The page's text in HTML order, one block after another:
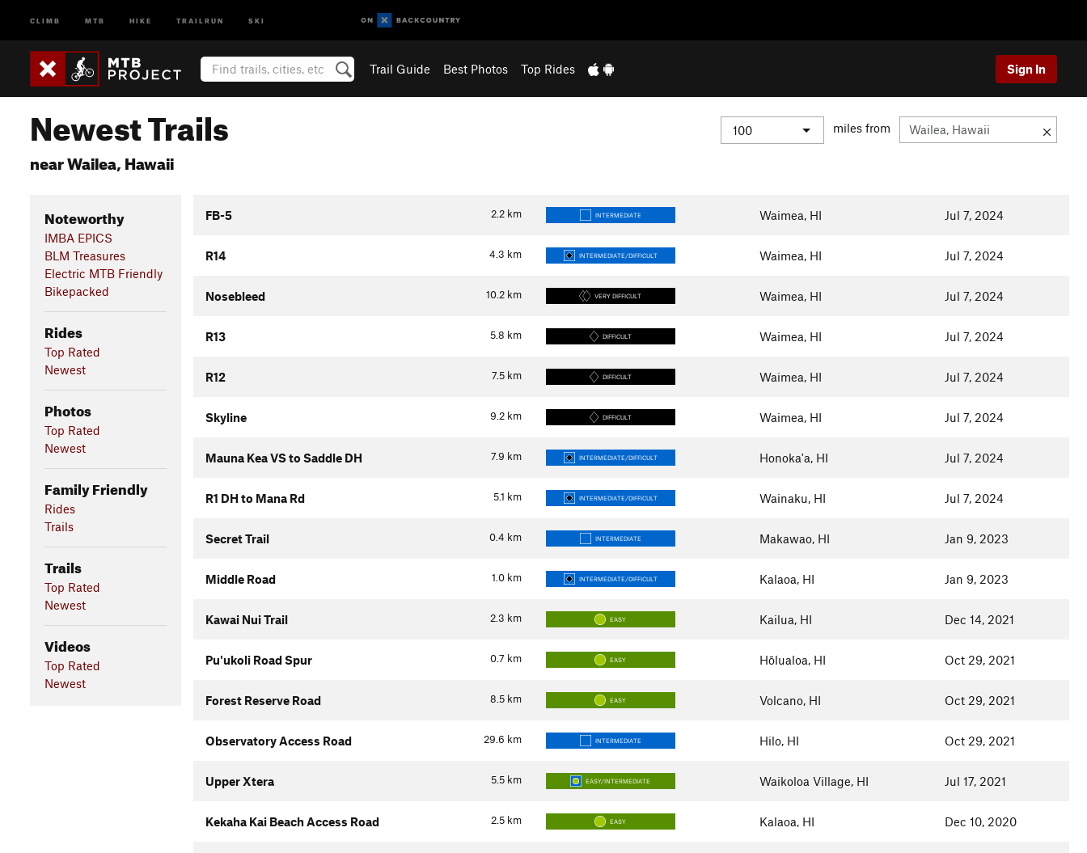
CLIMB MTB HIKE TRAILRUN SKI
Trail Guide Best Photos Top Rides Sign In
Newest Trails
near Wailea, Hawaii
miles from
Noteworthy
IMBA EPICS
BLM Treasures
Electric MTB Friendly
Bikepacked
Rides
Top Rated
Newest
Photos
Top Rated
Newest
Family Friendly
Rides
Trails
Trails
Top Rated
Newest
Videos
Top Rated
Newest
2.2 km
FB-5 INTERMEDIATE Waimea, HI Jul 7, 2024
4.3 km
R14 INTERMEDIATE/DIFFICULT Waimea, HI Jul 7, 2024
10.2 km
Nosebleed VERY DIFFICULT Waimea, HI Jul 7, 2024
5.8 km
R13 DIFFICULT Waimea, HI Jul 7, 2024
7.5 km
R12 DIFFICULT Waimea, HI Jul 7, 2024
9.2 km
Skyline DIFFICULT Waimea, HI Jul 7, 2024
7.9 km
Mauna Kea VS to Saddle DH INTERMEDIATE/DIFFICULT Honoka'a, HI Jul 7, 2024
5.1 km
R1 DH to Mana Rd INTERMEDIATE/DIFFICULT Wainaku, HI Jul 7, 2024
0.4 km
Secret Trail INTERMEDIATE Makawao, HI Jan 9, 2023
1.0 km
Middle Road INTERMEDIATE/DIFFICULT Kalaoa, HI Jan 9, 2023
2.3 km
Kawai Nui Trail EASY Kailua, HI Dec 14, 2021
0.7 km
Pu'ukoli Road Spur EASY Hōlualoa, HI Oct 29, 2021
8.5 km
Forest Reserve Road EASY Volcano, HI Oct 29, 2021
29.6 km
Observatory Access Road INTERMEDIATE Hilo, HI Oct 29, 2021
5.5 km
Upper Xtera EASY/INTERMEDIATE Waikoloa Village, HI Jul 17, 2021
2.5 km
Kekaha Kai Beach Access Road EASY Kalaoa, HI Dec 10, 2020